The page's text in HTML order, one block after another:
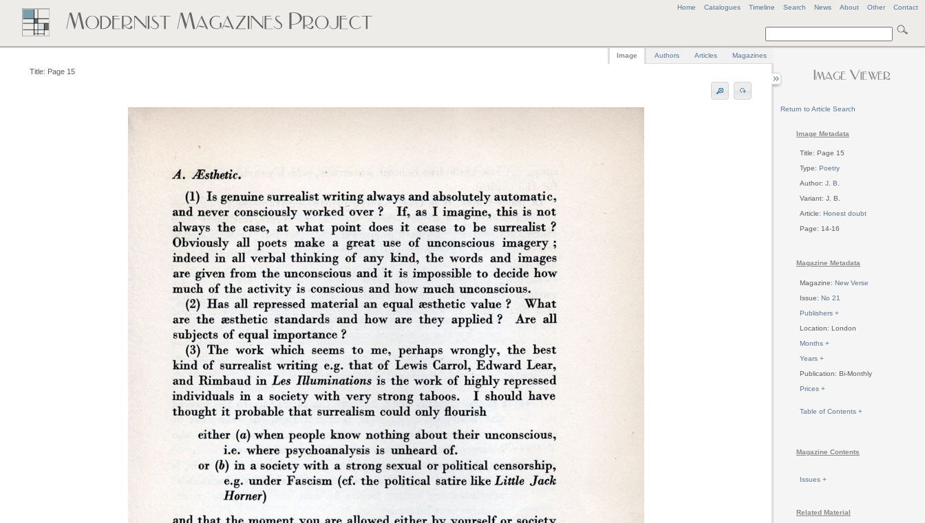
Home Catalogues Timeline Search News About Other Contact
Return to Article Search
Image Metadata
Title: Page 15
Type: Poetry
Author: J. B.
Variant: J. B.
Article: Honest doubt
Page: 14-16
Magazine Metadata
Magazine: New Verse
Issue: No 21
Publishers +
Location: London
Months +
Years +
Publication: Bi-Monthly
Prices +
Table of Contents +
Magazine Contents
Issues +
Related Material
Image Authors Articles Magazines
Title: Page 15